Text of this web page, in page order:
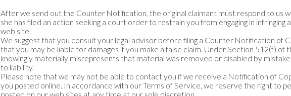
After we send out the Counter Notification, the original claimant must respond to us
she has filed an action seeking a court order to restrain you from engaging in
web site.
We suggest that you consult your legal advisor before filing a Counter Notification of
that you may be liable for damages if you make a false claim. Under Section 512(f) of
knowingly materially misrepresents that material was removed or disabled by
to liability.
Please note that we may not be able to contact you if we receive a Notification of
you posted online. In accordance with our Terms of Service, we reserve the right to